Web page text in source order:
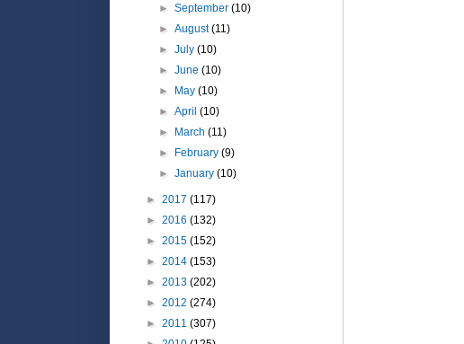
►September(10)
►August(11)
►July(10)
►June(10)
► May(10)
►April(10)
► March(11)
► February(9)
►January(10)
► 2017 (117)
► 2016 (132)
► 2015 (152)
► 2014 (153)
► 2013 (202)
► 2012 (274)
► 2011 (307)